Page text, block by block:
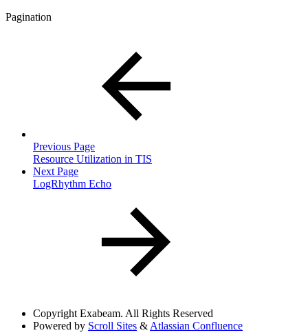
Pagination
Previous Page
Resource Utilization in TIS
Next Page
LogRhythm Echo
Copyright Exabeam. All Rights Reserved
Powered by Scroll Sites & Atlassian Confluence